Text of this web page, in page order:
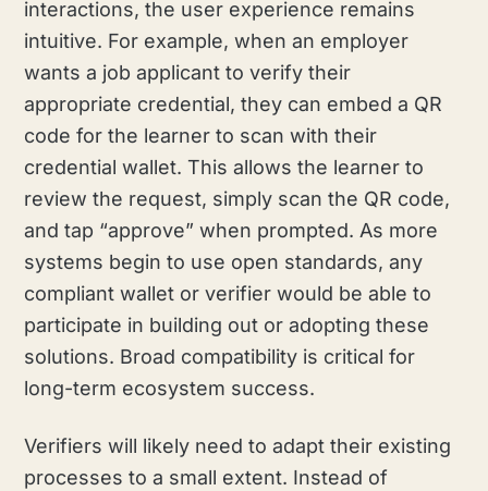
interactions, the user experience remains
intuitive. For example, when an employer
wants a job applicant to verify their
appropriate credential, they can embed a QR
code for the learner to scan with their
credential wallet. This allows the learner to
review the request, simply scan the QR code,
and tap “approve” when prompted. As more
systems begin to use open standards, any
compliant wallet or verifier would be able to
participate in building out or adopting these
solutions. Broad compatibility is critical for
long-term ecosystem success.
Verifiers will likely need to adapt their existing
processes to a small extent. Instead of